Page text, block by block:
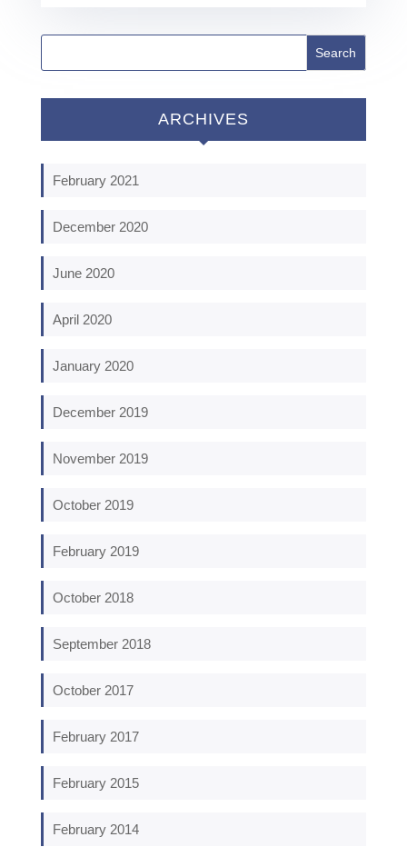
ARCHIVES
February 2021
December 2020
June 2020
April 2020
January 2020
December 2019
November 2019
October 2019
February 2019
October 2018
September 2018
October 2017
February 2017
February 2015
February 2014